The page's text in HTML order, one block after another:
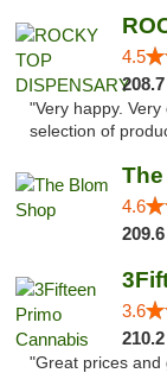
4.5
"Very happy.
selection of
4.6
3.6
"Great prices and